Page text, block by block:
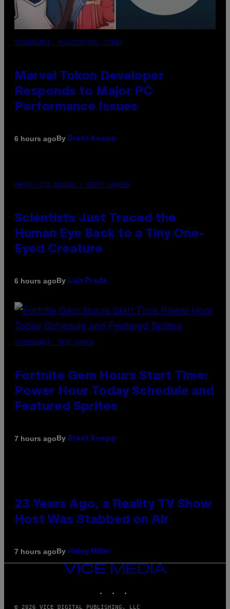
SCREENSHOT: PLAYSTATION, STEAM
Marvel Tokon Developer
Responds to Major PC
Performance Issues
6 hours agoBy Brent Koepp
PHOTO: CSA IMAGES / GETTY IMAGES
Scientists Just Traced the
Human Eye Back to a Tiny One-
Eyed Creature
6 hours agoBy Luis Prada
SCREENSHOT: EPIC GAMES
Fortnite Gem Hours Start Time:
Power Hour Today Schedule and
Featured Sprites
7 hours agoBy Brent Koepp
23 Years Ago, a Reality TV Show
Host Was Stabbed on Air
7 hours agoBy Haley Miller
VICE
© 2026 VICE DIGITAL PUBLISHING, LLC